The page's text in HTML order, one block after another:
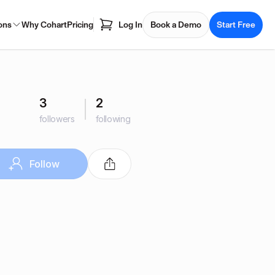
Why CohartPricing Log In Book a Demo Start Free
3
followers
2
following
Follow